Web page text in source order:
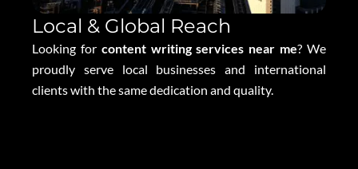
Local & Global Reach
Looking for content writing services near me? We
proudly serve local businesses and international
clients with the same dedication and quality.